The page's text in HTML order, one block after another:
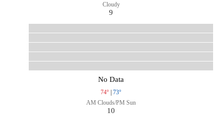
Cloudy
9
No Data
74° | 73°
AM Clouds/PM Sun
10